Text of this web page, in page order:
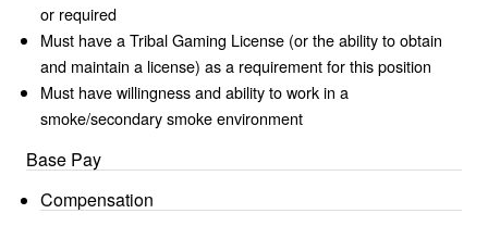
or required
Must have a Tribal Gaming License (or the ability to obtain
and maintain a license) as a requirement for this position
Must have willingness and ability to work in a
smoke/secondary smoke environment
Base Pay
Compensation